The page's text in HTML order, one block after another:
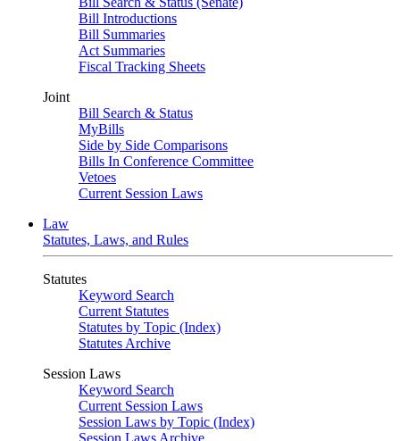
Bill Introductions
Bill Summaries
Act Summaries
Fiscal Tracking Sheets
Joint
Bill Search & Status
MyBills
Side by Side Comparisons
Bills In Conference Committee
Vetoes
Current Session Laws
Law
Statutes, Laws, and Rules
Statutes
Keyword Search
Current Statutes
Statutes by Topic (Index)
Statutes Archive
Session Laws
Keyword Search
Current Session Laws
Session Laws by Topic (Index)
Session Laws Archive